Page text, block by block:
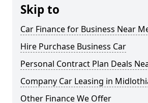
Skip to
Car Finance for Business Near
Hire Purchase Business Car
Personal Contract Plan Deals
Company Car Leasing in
Other Finance We Offer